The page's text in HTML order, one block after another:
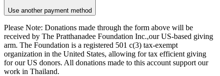
Use another payment method
Please Note: Donations made through the form above will be
received by The Pratthanadee Foundation Inc.,our US-based giving
arm. The Foundation is a registered 501 c(3) tax-exempt
organization in the United States, allowing for tax efficient giving
for our US donors. All donations made to this account support our
work in Thailand.